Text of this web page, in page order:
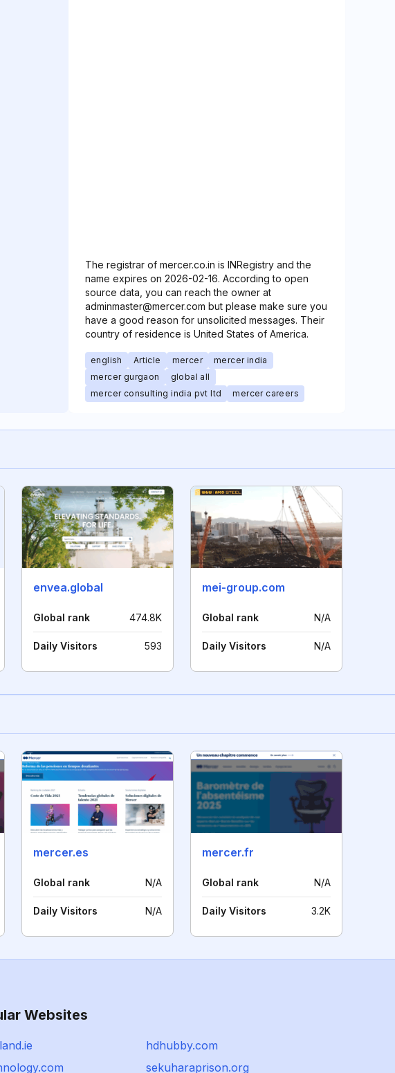
The registrar of mercer.co.in is INRegistry and the
name expires on 2026-02-16. According to open
source data, you can reach the owner at
adminmaster@mercer.com but please make sure you
have a good reason for unsolicited messages. Their
country of residence is United States of America.
english Article mercer
mercer india
mercer gurgaon
global all
mercer consulting india pvt ltd
mercer careers
envea.global
Global rank 474.8K
Daily Visitors 593
mei-group.com
Global rank N/A
Daily Visitors N/A
mercer.es
Global rank N/A
Daily Visitors N/A
mercer.fr
Global rank N/A
Daily Visitors 3.2K
Websites
hdhubby.com
sekuharaprison.org